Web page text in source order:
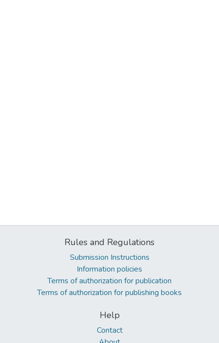
Rules and Regulations
Submission Instructions
Information policies
Terms of authorization for publication
Terms of authorization for publishing books
Help
Contact